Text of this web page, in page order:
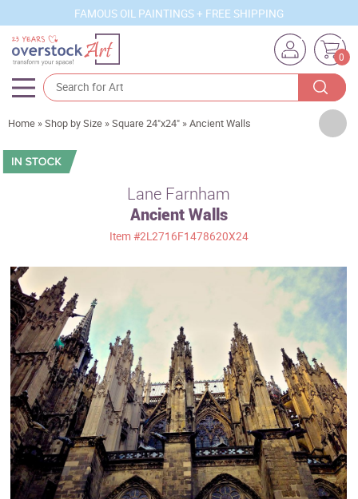
FAMOUS OIL PAINTINGS + FREE SHIPPING
0
Artists
Sizes
Movements
Best Sellers
Custom Art
Clearance
New Arrivals
Business Art
Gift Cards
Home »Shop by Size »Square 24"x24" »Ancient Walls
Lane Farnham
Ancient Walls
Item #2L2716F1478620X24